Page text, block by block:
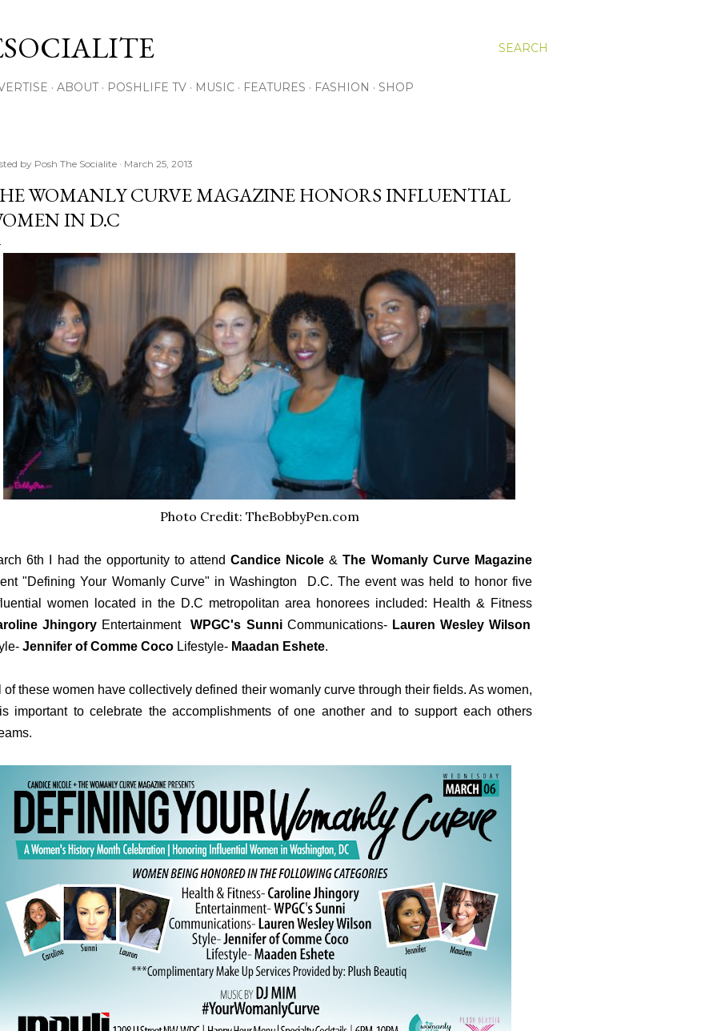
SEARCH
ABOUT POSHLIFE TV MUSIC FEATURES FASHION SHOP
by Posh The Socialite March 25, 2013
WOMANLY CURVE MAGAZINE HONORS INFLUENTIAL
IN D.C
Photo Credit: TheBobbyPen.com
6th I had the opportunity to attend Candice Nicole&The Womanly Curve Magazine
"Defining Your Womanly Curve" in Washington D.C. The event was held to honor five
women located in the D.C metropolitan area honorees included: Health & Fitness
Jhingory EntertainmentWPGC's SunniCommunications- Lauren Wesley Wilson
Jennifer of Comme Coco Lifestyle- Maadan Eshete.
of these women have collectively defined their womanly curve through their fields. As women,
important to celebrate the accomplishments of one another and to support each others